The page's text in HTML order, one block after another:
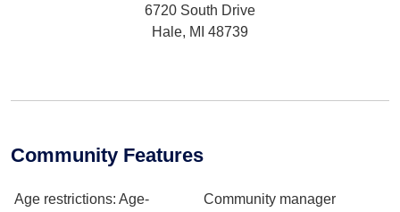
6720 South Drive
Hale, MI 48739
Community Features
Age restrictions: Age-
Community manager